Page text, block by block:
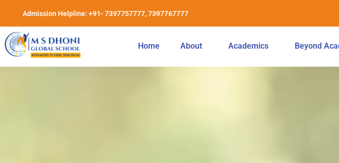
Admission Helpline: +91- 7397757777, 7397767777
Home About Academics Beyond